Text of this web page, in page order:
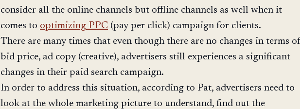
consider all the online channels but offline channels as well when it
comes to optimizing PPC (pay per click) campaign for clients.
There are many times that even though there are no changes in terms
bid price, ad copy (creative), advertisers still experiences a significant
changes in their paid search campaign.
In order to address this situation, according to Pat, advertisers need to
look at the whole marketing picture to understand, find out the